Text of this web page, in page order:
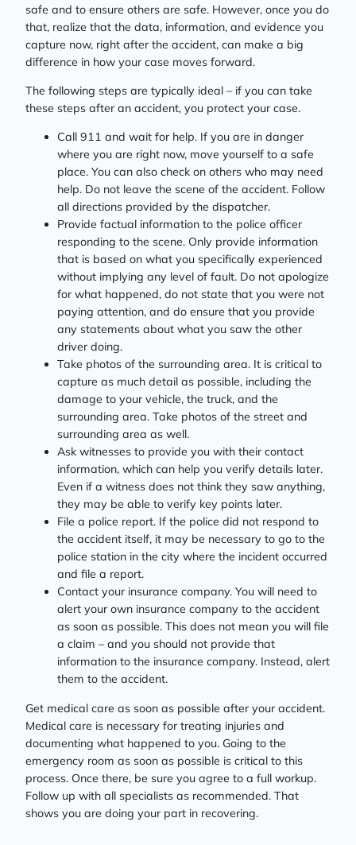
safe and to ensure others are safe. However, once you do
that, realize that the data, information, and evidence you
capture now, right after the accident, can make a big
difference in how your case moves forward.
The following steps are typically ideal – if you can take
these steps after an accident, you protect your case.
Call 911 and wait for help. If you are in danger
where you are right now, move yourself to a safe
place. You can also check on others who may need
help. Do not leave the scene of the accident. Follow
all directions provided by the dispatcher.
Provide factual information to the police officer
responding to the scene. Only provide information
that is based on what you specifically experienced
without implying any level of fault. Do not apologize
for what happened, do not state that you were not
paying attention, and do ensure that you provide
any statements about what you saw the other
driver doing.
Take photos of the surrounding area. It is critical to
capture as much detail as possible, including the
damage to your vehicle, the truck, and the
surrounding area. Take photos of the street and
surrounding area as well.
Ask witnesses to provide you with their contact
information, which can help you verify details later.
Even if a witness does not think they saw anything,
they may be able to verify key points later.
File a police report. If the police did not respond to
the accident itself, it may be necessary to go to the
police station in the city where the incident occurred
and file a report.
Contact your insurance company. You will need to
alert your own insurance company to the accident
as soon as possible. This does not mean you will file
a claim – and you should not provide that
information to the insurance company. Instead, alert
them to the accident.
Get medical care as soon as possible after your accident.
Medical care is necessary for treating injuries and
documenting what happened to you. Going to the
emergency room as soon as possible is critical to this
process. Once there, be sure you agree to a full workup.
Follow up with all specialists as recommended. That
shows you are doing your part in recovering.